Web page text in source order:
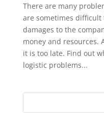
There are many
are sometimes difficult
damages to the
money and resources.
it is too late. Find out
logistic problems...